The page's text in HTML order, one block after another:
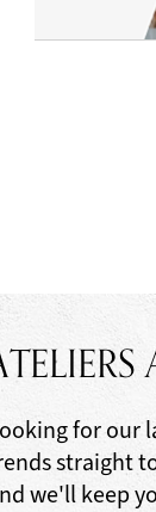
for our
straight
we'll keep